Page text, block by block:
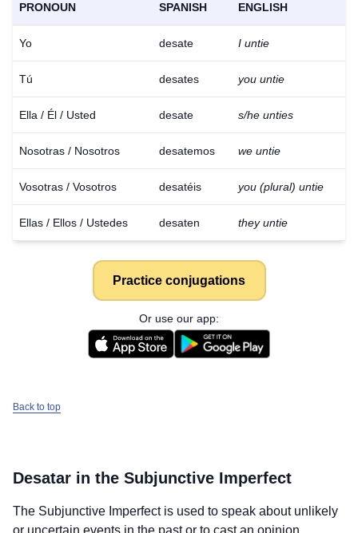
PRONOUN SPANISH ENGLISH
Yo desate I untie
Tú desates you untie
Ella / Él / Usted desate s/he unties
Nosotras / Nosotros desatemos we untie
Vosotras / Vosotros desatéis you (plural) untie
Ellas / Ellos / Ustedes desaten they untie
Practice conjugations
Or use our app:
Back to top
Desatar in the Subjunctive Imperfect
The Subjunctive Imperfect is used to speak about unlikely
or uncertain events in the past or to cast an opinion